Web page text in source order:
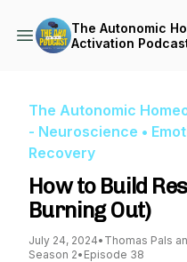
The Autonomic
Activation
The Autonomic
- Neuroscience •
Recovery
How to Build
Burning Out)
July 24, 2024• Thomas Pals
Season 2• Episode 38